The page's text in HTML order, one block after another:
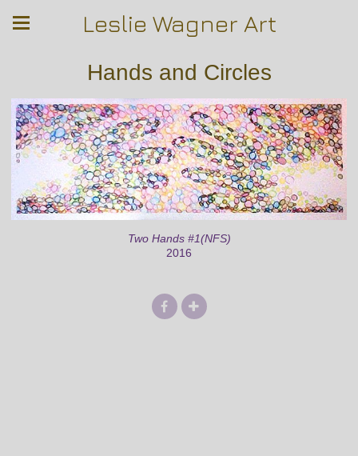
Leslie Wagner Art
Hands and Circles
Two Hands #1(NFS)
2016